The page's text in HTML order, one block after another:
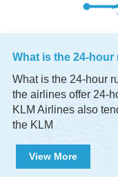
What is the 24-hour
What is the 24-hour
the airlines offer 24-
KLM Airlines also
the KLM
View More